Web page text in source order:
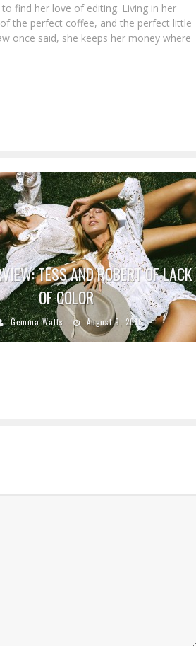
find her love of editing. Living in her
the perfect coffee, and the perfect little
once said, she keeps her money where
TESS AND ROBERT OF LACK
OF COLOR
Gemma Watts August 9, 2016